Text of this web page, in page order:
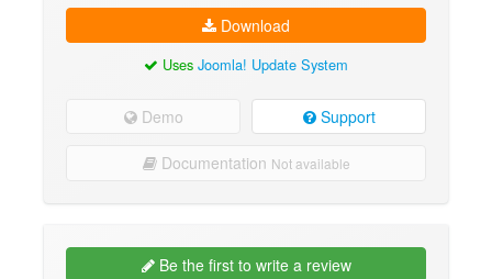
Download
Uses Joomla! Update System
Demo Support
Documentation Not available
Be the first to write a review